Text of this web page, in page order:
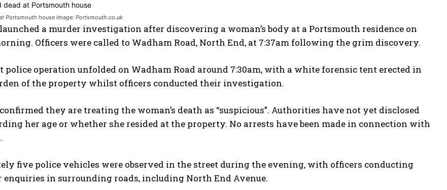
Portsmouth house Image: Portsmouth.co.uk
a murder investigation after discovering a woman’s body at a Portsmouth residence on
Officers were called to Wadham Road, North End, at 7:37am following the grim discovery.
police operation unfolded on Wadham Road around 7:30am, with a white forensic tent erected in
of the property whilst officers conducted their investigation.
they are treating the woman’s death as “suspicious”. Authorities have not yet disclosed
her age or whether she resided at the property. No arrests have been made in connection with
five police vehicles were observed in the street during the evening, with officers conducting
enquiries in surrounding roads, including North End Avenue.